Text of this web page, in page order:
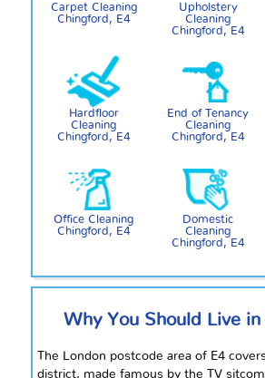
Carpet Cleaning
Chingford, E4
Upholstery
Cleaning
Chingford, E4
Hardfloor
Cleaning
Chingford, E4
End of Tenancy
Cleaning
Chingford, E4
Office Cleaning
Chingford, E4
Domestic
Cleaning
Chingford, E4
Why You Should Live
The London postcode area of E4
district, made famous by the TV